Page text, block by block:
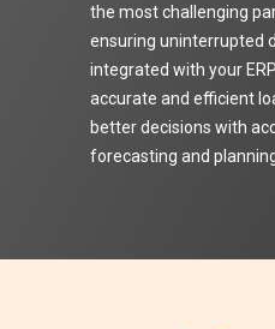
the most challenging
ensuring uninterrupted
integrated with your
accurate and efficient
better decisions with
forecasting and